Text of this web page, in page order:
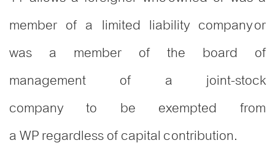
member of a limited liability company or
was a member of the board of
management of a joint-stock
company to be exempted from
a WP regardless of capital contribution.